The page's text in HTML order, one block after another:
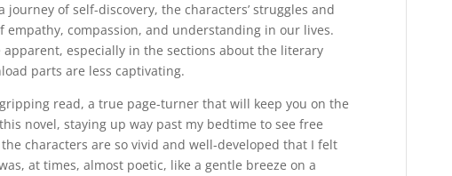
of self-discovery, the characters’ struggles and
compassion, and understanding in our lives.
especially in the sections about the literary
parts are less captivating.
read, a true page-turner that will keep you on the
novel, staying up way past my bedtime to see free
characters are so vivid and well-developed that I felt
at times, almost poetic, like a gentle breeze on a